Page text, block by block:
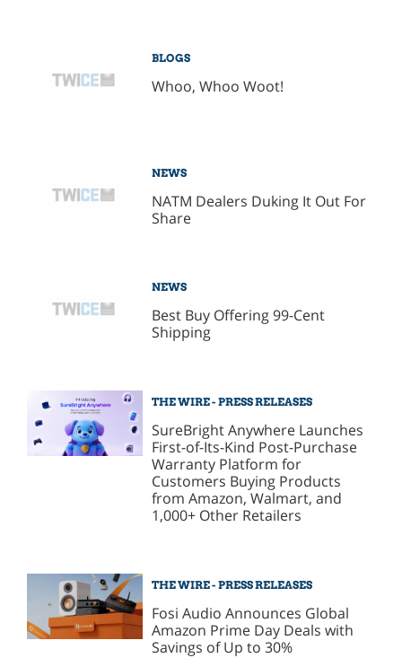
BLOGS
Whoo, Whoo Woot!
NEWS
NATM Dealers Duking It Out For
Share
NEWS
Best Buy Offering 99-Cent
Shipping
THE WIRE - PRESS RELEASES
SureBright Anywhere Launches
First-of-Its-Kind Post-Purchase
Warranty Platform for
Customers Buying Products
from Amazon, Walmart, and
1,000+ Other Retailers
THE WIRE - PRESS RELEASES
Fosi Audio Announces Global
Amazon Prime Day Deals with
Savings of Up to 30%